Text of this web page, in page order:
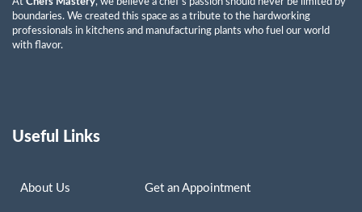
At Chefs Mastery, we believe a chef’s passion should never be limited by
boundaries. We created this space as a tribute to the hardworking
professionals in kitchens and manufacturing plants who fuel our world
with flavor.
Useful Links
About Us Get an Appointment